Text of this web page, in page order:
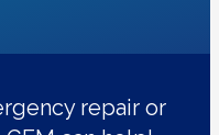
repair or